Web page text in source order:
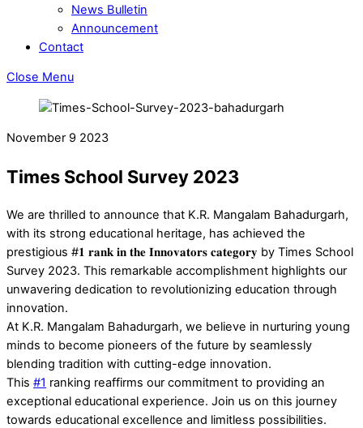
News Bulletin
Announcement
Contact
Close Menu
November 9 2023
Times School Survey 2023
We are thrilled to announce that K.R. Mangalam Bahadurgarh,
with its strong educational heritage, has achieved the
prestigious #𝟏 𝐫𝐚𝐧𝐤 𝐢𝐧 𝐭𝐡𝐞 𝐈𝐧𝐧𝐨𝐯𝐚𝐭𝐨𝐫𝐬 𝐜𝐚𝐭𝐞𝐠𝐨𝐫𝐲 by Times School
Survey 2023. This remarkable accomplishment highlights our
unwavering dedication to revolutionizing education through
innovation.
At K.R. Mangalam Bahadurgarh, we believe in nurturing young
minds to become pioneers of the future by seamlessly
blending tradition with cutting-edge innovation.
This #1 ranking reaffirms our commitment to providing an
exceptional educational experience. Join us on this journey
towards educational excellence and limitless possibilities.